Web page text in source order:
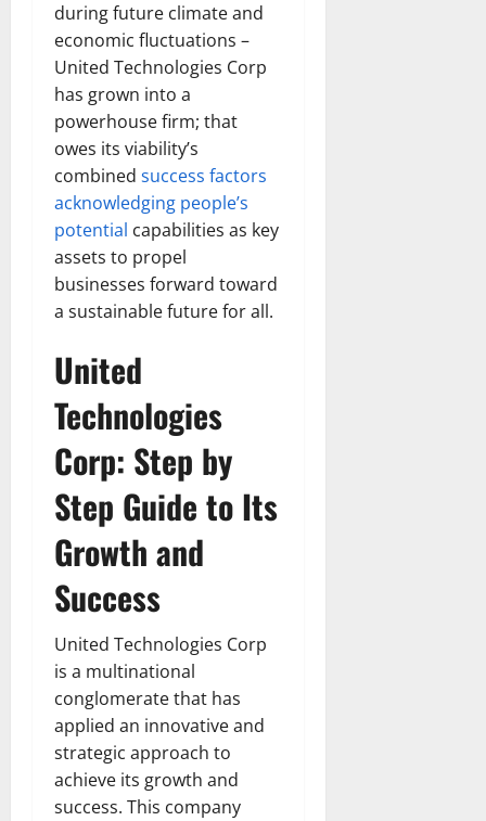
during future climate and
economic fluctuations –
United Technologies Corp
has grown into a
powerhouse firm; that
owes its viability’s
combined success factors
acknowledging people’s
potential capabilities as key
assets to propel
businesses forward toward
a sustainable future for all.
United
Technologies
Corp: Step by
Step Guide to Its
Growth and
Success
United Technologies Corp
is a multinational
conglomerate that has
applied an innovative and
strategic approach to
achieve its growth and
success. This company